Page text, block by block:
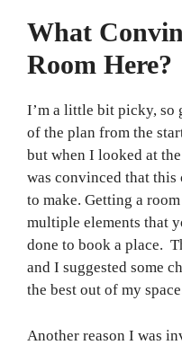
What
Room Here?
I’m a little bit picky, so
of the plan from the
but when I looked at
was convinced that
to make. Getting a
multiple elements that
done to book a place.
and I suggested some
the best out of my
Another reason I was